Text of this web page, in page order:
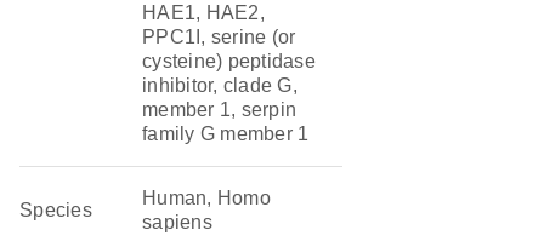
HAE1, HAE2,
PPC1I, serine (or
cysteine) peptidase
inhibitor, clade G,
member 1, serpin
family G member 1
Species
Human, Homo
sapiens